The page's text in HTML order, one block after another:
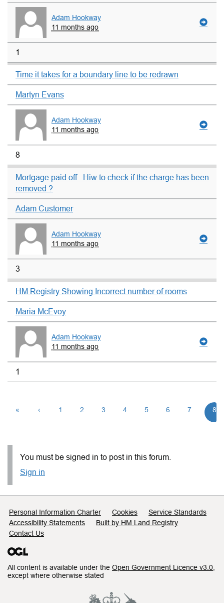
Adam Hookway
11 months ago
1
Time it takes for a boundary line to be redrawn
Martyn Evans
Adam Hookway
11 months ago
8
Mortgage paid off . Hiw to check if the charge has been
removed ?
Adam Customer
Adam Hookway
11 months ago
3
HM Registry Showing Incorrect number of rooms
Maria McEvoy
Adam Hookway
11 months ago
1
« ‹ 1 2 3 4 5 6 7 8
You must be signed in to post in this forum.
Sign in
Support links
Personal Information Charter Cookies
Service Standards
Accessibility Statements
Built by HM Land Registry
Contact Us
All content is available under the Open Government Licence v3.0
except where otherwise stated